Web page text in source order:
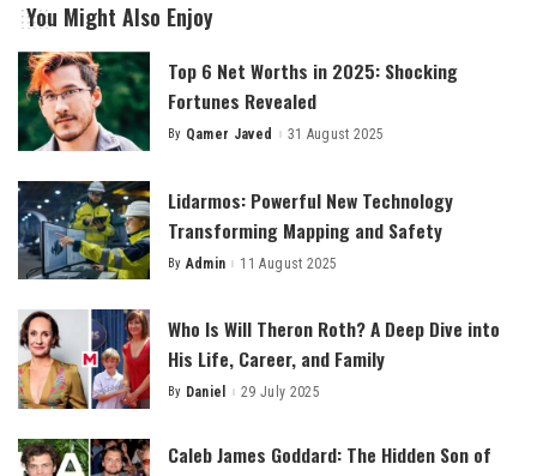
You Might Also Enjoy
Top 6 Net Worths in 2025: Shocking
Fortunes Revealed
Posted
By Qamer Javed 31 August 2025
Lidarmos: Powerful New Technology
Transforming Mapping and Safety
Posted
By Admin 11 August 2025
Who Is Will Theron Roth? A Deep Dive into
His Life, Career, and Family
Posted
By Daniel 29 July 2025
Caleb James Goddard: The Hidden Son of